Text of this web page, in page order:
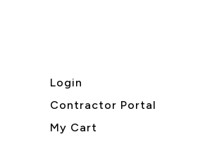
Login
Contractor Portal
My Cart